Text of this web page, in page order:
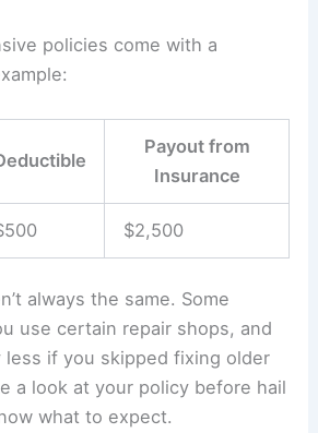
policies come with a
Payout from
Insurance
$2,500
always the same. Some
use certain repair shops, and
less if you skipped fixing older
a look at your policy before hail
what to expect.